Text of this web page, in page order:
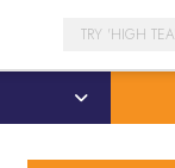
Search